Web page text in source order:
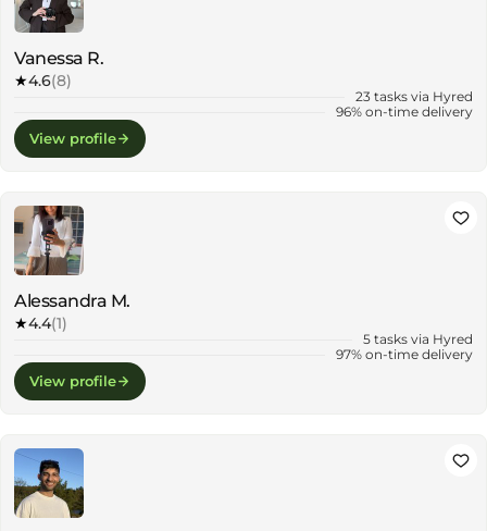
Vanessa R.
★4.6(8)
23 tasks via Hyred
96% on-time delivery
View profile
Alessandra M.
★4.4(1)
5 tasks via Hyred
97% on-time delivery
View profile